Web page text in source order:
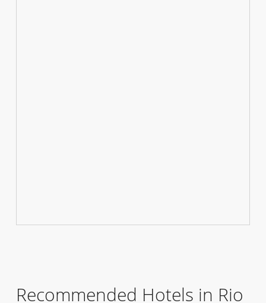
Recommended Hotels in Rio